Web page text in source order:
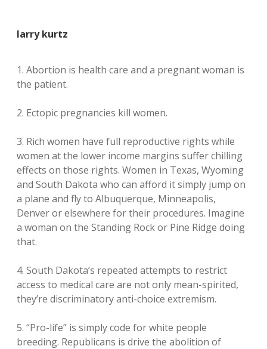
larry kurtz
1. Abortion is health care and a pregnant woman is
the patient.
2. Ectopic pregnancies kill women.
3. Rich women have full reproductive rights while
women at the lower income margins suffer chilling
effects on those rights. Women in Texas, Wyoming
and South Dakota who can afford it simply jump on
a plane and fly to Albuquerque, Minneapolis,
Denver or elsewhere for their procedures. Imagine
a woman on the Standing Rock or Pine Ridge doing
that.
4. South Dakota’s repeated attempts to restrict
access to medical care are not only mean-spirited,
they’re discriminatory anti-choice extremism.
5. “Pro-life” is simply code for white people
breeding. Republicans is drive the abolition of